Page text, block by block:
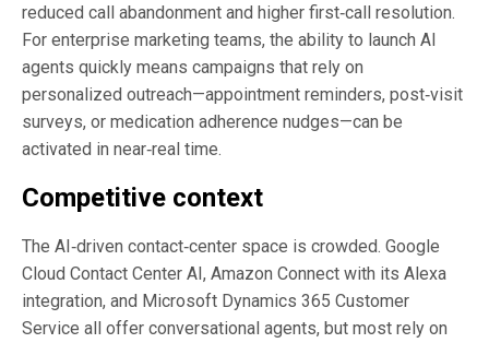
reduced call abandonment and higher first‑call resolution.
For enterprise marketing teams, the ability to launch AI
agents quickly means campaigns that rely on
personalized outreach—appointment reminders, post‑visit
surveys, or medication adherence nudges—can be
activated in near‑real time.
Competitive context
The AI‑driven contact‑center space is crowded. Google
Cloud Contact Center AI, Amazon Connect with its Alexa
integration, and Microsoft Dynamics 365 Customer
Service all offer conversational agents, but most rely on